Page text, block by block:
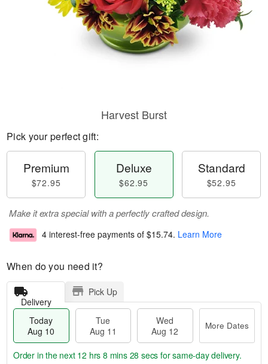
Harvest Burst
Pick your perfect gift:
Premium
$72.95
Deluxe
$62.95
Standard
$52.95
Make it extra special with a perfectly crafted design.
4 interest-free payments of $15.74. Learn More
When do you need it?
Delivery
Pick Up
Today
Aug 10
Tue
Aug 11
Wed
Aug 12
More Dates
Order in the next 12 hrs 8 mins 28 secs for same-day delivery.